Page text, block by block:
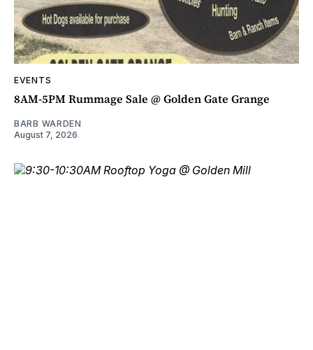
EVENTS
8AM-5PM Rummage Sale @ Golden Gate Grange
BARB WARDEN
August 7, 2026